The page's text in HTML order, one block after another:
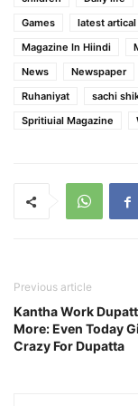
Games
latest artical
Magazine In Hiindi
News
Newspaper
Ruhaniyat
sachi
Spritiuial Magazine
Previous article
Kantha Work
More: Even Today
Crazy For Dupatta